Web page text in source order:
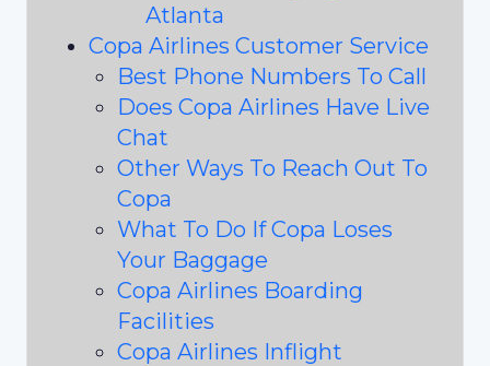
Atlanta
Copa Airlines Customer Service
Best Phone Numbers To Call
Does Copa Airlines Have Live
Chat
Other Ways To Reach Out To
Copa
What To Do If Copa Loses
Your Baggage
Copa Airlines Boarding
Facilities
Copa Airlines Inflight